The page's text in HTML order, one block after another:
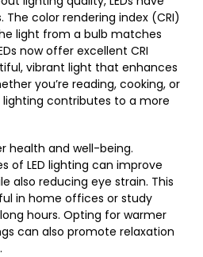
color rendering index (CRI)
light from a bulb matches
now offer excellent CRI
vibrant light that enhances
you’re reading, cooking, or
lighting contributes to a more
health and well-being.
of LED lighting can improve
also reducing eye strain. This
in home offices or study
hours. Opting for warmer
can also promote relaxation